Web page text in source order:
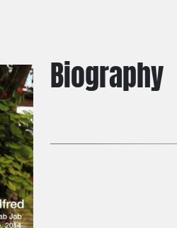
Biography